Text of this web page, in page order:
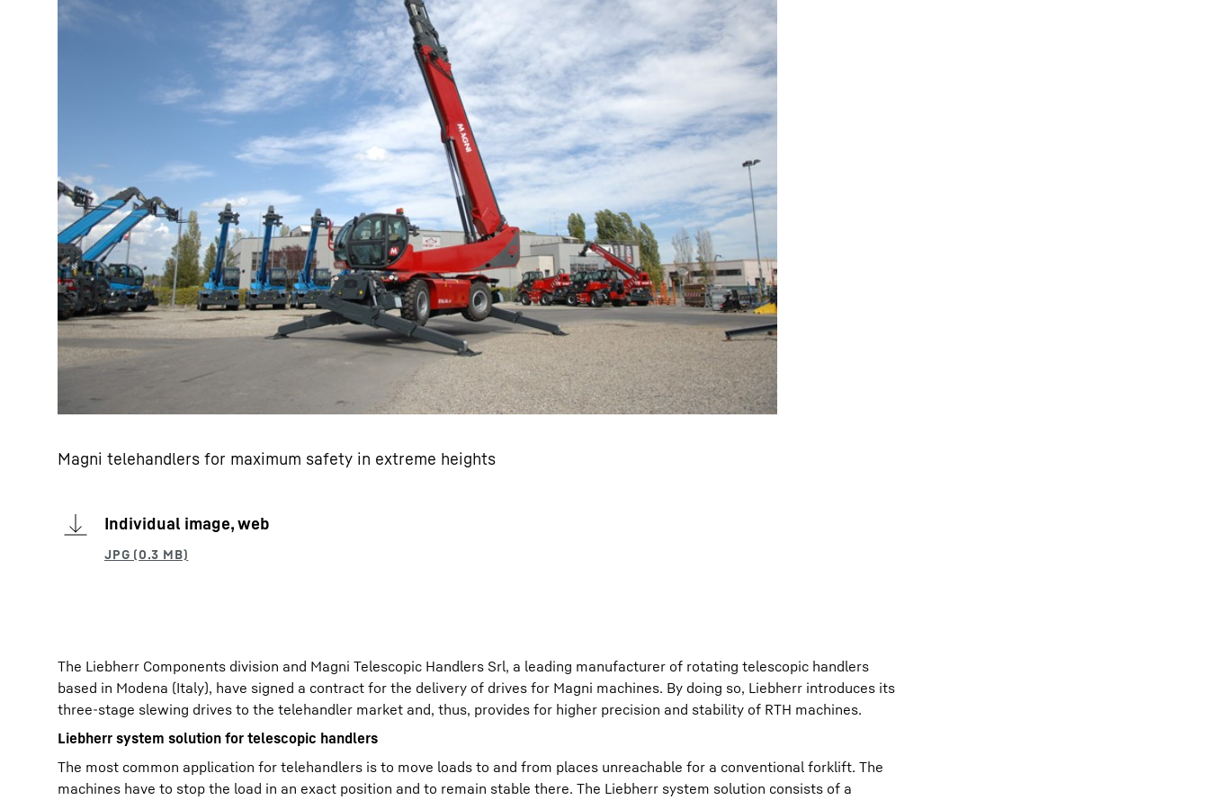
More about the company Liebherr careers
Magni telehandlers for maximum safety in extreme heights
Individual image, web
The Liebherr Components division and Magni Telescopic Handlers Srl, a leading manufacturer of rotating telescopic handlers
based in Modena (Italy), have signed a contract for the delivery of drives for Magni machines. By doing so, Liebherr introduces its
three-stage slewing drives to the telehandler market and, thus, provides for higher precision and stability of RTH machines.
Liebherr system solution for telescopic handlers
The most common application for telehandlers is to move loads to and from places unreachable for a conventional forklift. The
machines have to stop the load in an exact position and to remain stable there. The Liebherr system solution consists of a